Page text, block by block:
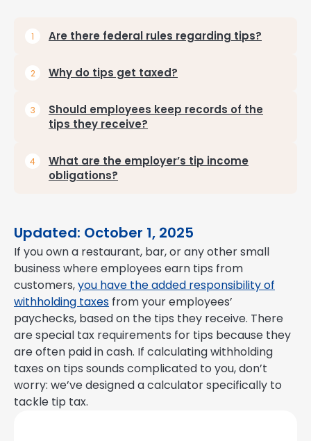
Are there federal rules regarding tips?
Why do tips get taxed?
Should employees keep records of the
tips they receive?
What are the employer’s tip income
obligations?
Updated: October 1, 2025
If you own a restaurant, bar, or any other small
business where employees earn tips from
customers,you have the added responsibility of
withholding taxes from your employees’
paychecks, based on the tips they receive. There
are special tax requirements for tips because they
are often paid in cash. If calculating withholding
taxes on tips sounds complicated to you, don’t
worry: we’ve designed a calculator specifically to
tackle tip tax.